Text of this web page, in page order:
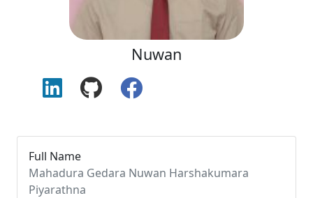
Nuwan
Full Name
Mahadura Gedara Nuwan Harshakumara
Piyarathna